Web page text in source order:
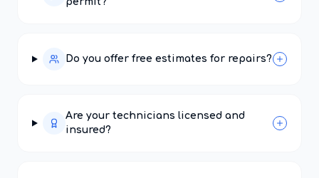
Do you offer free estimates for repairs?
Are your technicians licensed and
insured?